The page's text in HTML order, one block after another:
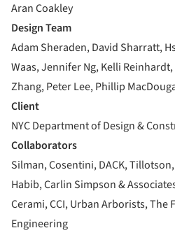
Aran Coakley
Design Team
Adam Sheraden, David Sharratt,
Waas, Jennifer Ng, Kelli
Zhang, Peter Lee, Phillip
Client
NYC Department of Design &
Collaborators
Silman, Cosentini, DACK,
Habib, Carlin Simpson &
Cerami, CCI, Urban Arborists, The
Engineering